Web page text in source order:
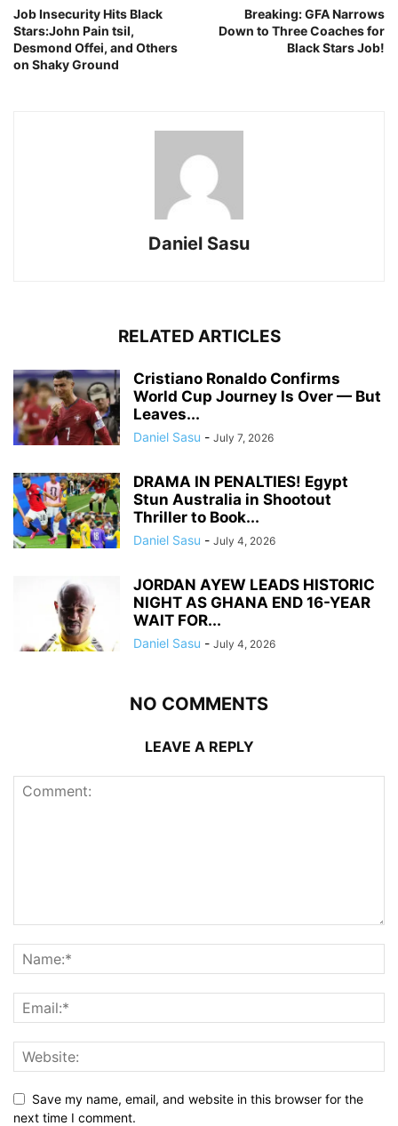
Job Insecurity Hits Black
Stars:John Pain tsil,
Desmond Offei, and Others
on Shaky Ground
Breaking: GFA Narrows
Down to Three Coaches for
Black Stars Job!
Daniel Sasu
RELATED ARTICLES
Cristiano Ronaldo Confirms
World Cup Journey Is Over — But
Leaves...
Daniel Sasu - July 7, 2026
DRAMA IN PENALTIES! Egypt
Stun Australia in Shootout
Thriller to Book...
Daniel Sasu - July 4, 2026
JORDAN AYEW LEADS HISTORIC
NIGHT AS GHANA END 16-YEAR
WAIT FOR...
Daniel Sasu - July 4, 2026
NO COMMENTS
LEAVE A REPLY
Save my name, email, and website in this browser for the
next time I comment.